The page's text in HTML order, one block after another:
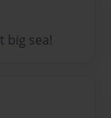
big sea!